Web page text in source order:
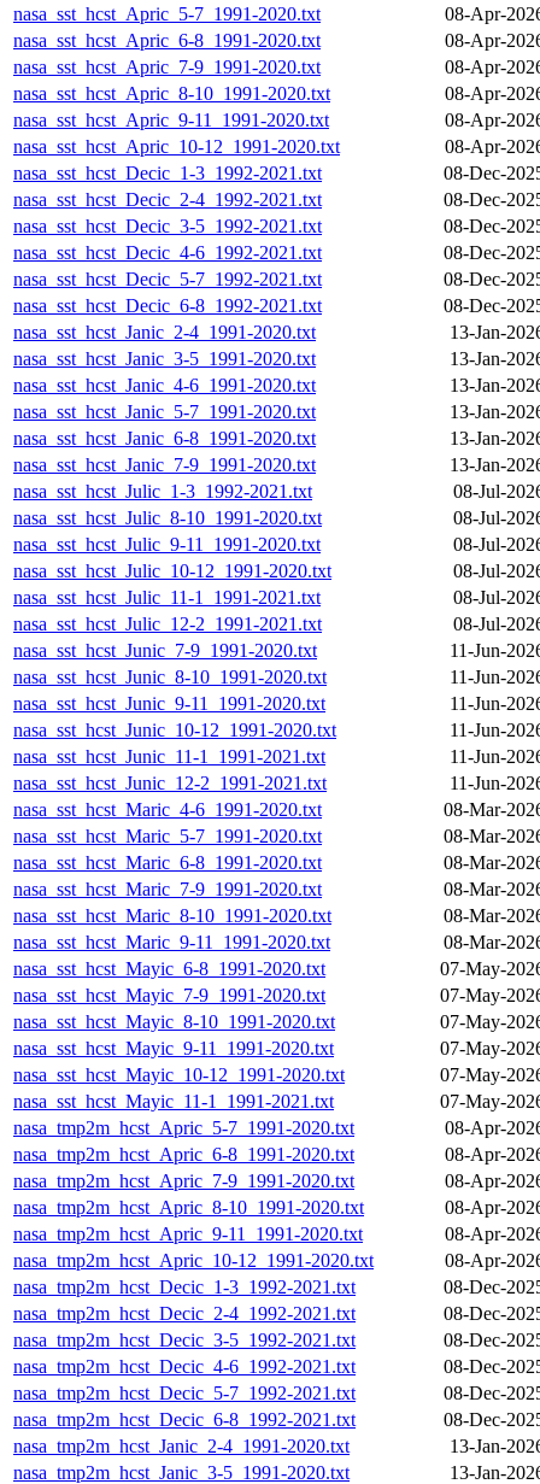
nasa_sst_hcst_Apric_5-7_1991-2020.txt
08-Apr-
nasa_sst_hcst_Apric_6-8_1991-2020.txt
08-Apr-
nasa_sst_hcst_Apric_7-9_1991-2020.txt
08-Apr-
nasa_sst_hcst_Apric_8-10_1991-2020.txt
08-Apr-
nasa_sst_hcst_Apric_9-11_1991-2020.txt
08-Apr-
nasa_sst_hcst_Apric_10-12_1991-2020.txt
08-Apr-
nasa_sst_hcst_Decic_1-3_1992-2021.txt
08-Dec-
nasa_sst_hcst_Decic_2-4_1992-2021.txt
08-Dec-
nasa_sst_hcst_Decic_3-5_1992-2021.txt
08-Dec-
nasa_sst_hcst_Decic_4-6_1992-2021.txt
08-Dec-
nasa_sst_hcst_Decic_5-7_1992-2021.txt
08-Dec-
nasa_sst_hcst_Decic_6-8_1992-2021.txt
08-Dec-
nasa_sst_hcst_Janic_2-4_1991-2020.txt
13-Jan-
nasa_sst_hcst_Janic_3-5_1991-2020.txt
13-Jan-
nasa_sst_hcst_Janic_4-6_1991-2020.txt
13-Jan-
nasa_sst_hcst_Janic_5-7_1991-2020.txt
13-Jan-
nasa_sst_hcst_Janic_6-8_1991-2020.txt
13-Jan-
nasa_sst_hcst_Janic_7-9_1991-2020.txt
13-Jan-
nasa_sst_hcst_Julic_1-3_1992-2021.txt
08-Jul-
nasa_sst_hcst_Julic_8-10_1991-2020.txt
08-Jul-
nasa_sst_hcst_Julic_9-11_1991-2020.txt
08-Jul-
nasa_sst_hcst_Julic_10-12_1991-2020.txt
08-Jul-
nasa_sst_hcst_Julic_11-1_1991-2021.txt
08-Jul-
nasa_sst_hcst_Julic_12-2_1991-2021.txt
08-Jul-
nasa_sst_hcst_Junic_7-9_1991-2020.txt
11-Jun-
nasa_sst_hcst_Junic_8-10_1991-2020.txt
11-Jun-
nasa_sst_hcst_Junic_9-11_1991-2020.txt
11-Jun-
nasa_sst_hcst_Junic_10-12_1991-2020.txt
11-Jun-
nasa_sst_hcst_Junic_11-1_1991-2021.txt
11-Jun-
nasa_sst_hcst_Junic_12-2_1991-2021.txt
11-Jun-
nasa_sst_hcst_Maric_4-6_1991-2020.txt
08-Mar-
nasa_sst_hcst_Maric_5-7_1991-2020.txt
08-Mar-
nasa_sst_hcst_Maric_6-8_1991-2020.txt
08-Mar-
nasa_sst_hcst_Maric_7-9_1991-2020.txt
08-Mar-
nasa_sst_hcst_Maric_8-10_1991-2020.txt
08-Mar-
nasa_sst_hcst_Maric_9-11_1991-2020.txt
08-Mar-
nasa_sst_hcst_Mayic_6-8_1991-2020.txt
07-May-
nasa_sst_hcst_Mayic_7-9_1991-2020.txt
07-May-
nasa_sst_hcst_Mayic_8-10_1991-2020.txt
07-May-
nasa_sst_hcst_Mayic_9-11_1991-2020.txt
07-May-
nasa_sst_hcst_Mayic_10-12_1991-2020.txt
07-May-
nasa_sst_hcst_Mayic_11-1_1991-2021.txt
07-May-
nasa_tmp2m_hcst_Apric_5-7_1991-2020.txt
08-Apr-
nasa_tmp2m_hcst_Apric_6-8_1991-2020.txt
08-Apr-
nasa_tmp2m_hcst_Apric_7-9_1991-2020.txt
08-Apr-
nasa_tmp2m_hcst_Apric_8-10_1991-2020.txt
08-Apr-
nasa_tmp2m_hcst_Apric_9-11_1991-2020.txt
08-Apr-
nasa_tmp2m_hcst_Apric_10-12_1991-2020.txt
08-Apr-
nasa_tmp2m_hcst_Decic_1-3_1992-2021.txt
08-Dec-
nasa_tmp2m_hcst_Decic_2-4_1992-2021.txt
08-Dec-
nasa_tmp2m_hcst_Decic_3-5_1992-2021.txt
08-Dec-
nasa_tmp2m_hcst_Decic_4-6_1992-2021.txt
08-Dec-
nasa_tmp2m_hcst_Decic_5-7_1992-2021.txt
08-Dec-
nasa_tmp2m_hcst_Decic_6-8_1992-2021.txt
08-Dec-
nasa_tmp2m_hcst_Janic_2-4_1991-2020.txt
13-Jan-
nasa_tmp2m_hcst_Janic_3-5_1991-2020.txt
13-Jan-